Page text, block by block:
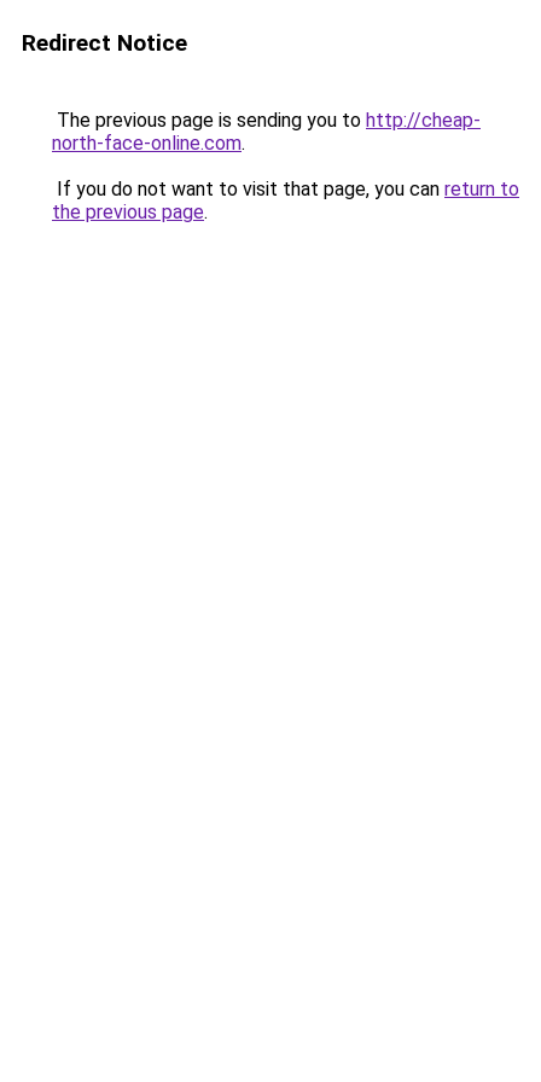
Redirect Notice
The previous page is sending you to http://cheap-
north-face-online.com.
If you do not want to visit that page, you can return to
the previous page.